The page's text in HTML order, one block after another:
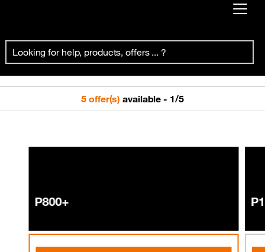
Already customer ?
First visit ?
Create your account
Prepaid Pro
5 offer(s) available- 1/5
P800+